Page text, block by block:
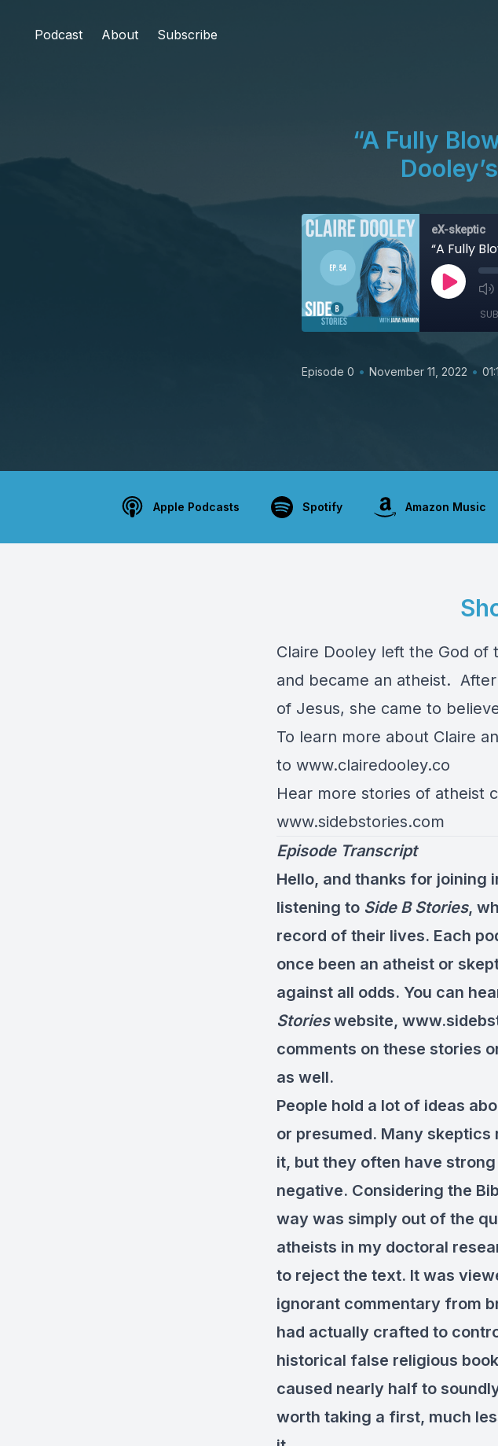
Podcast About Subscribe
“A Fully
eX-skeptic
“A Fully
Episode 0 • November 11, 2022 •
Apple Podcasts Spotify Amazon Music
Claire Dooley left the God of
and became an atheist.
of Jesus, she came to
To learn more about Claire
to www.clairedooley.co
Hear more stories of atheist
www.sidebstories.com
Episode Transcript
Hello, and thanks for joining
listening to Side B Stories,
record of their lives. Each
once been an atheist or
against all odds. You can
Storieswebsite,
comments on these stories
as well.
People hold a lot of ideas
or presumed. Many
it, but they often have
negative. Considering the
way was simply out of the
atheists in my doctoral
to reject the text. It was
ignorant commentary from
had actually crafted to
historical false religious
caused nearly half to
worth taking a first, much